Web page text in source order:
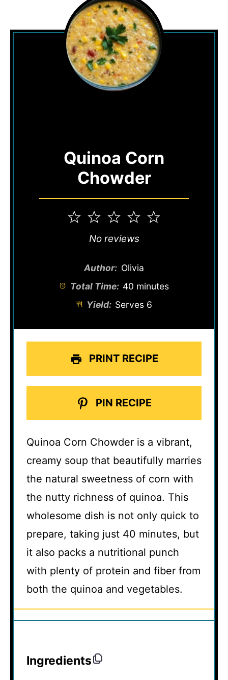
Quinoa Corn
Chowder
5
4
3
Stars
2
Stars
1
Star
No reviews
Author: Olivia
Total Time: 40 minutes
Yield: Serves 6
PRINT RECIPE
PIN RECIPE
Quinoa Corn Chowder is a vibrant,
creamy soup that beautifully marries
the natural sweetness of corn with
the nutty richness of quinoa. This
wholesome dish is not only quick to
prepare, taking just 40 minutes, but
it also packs a nutritional punch
with plenty of protein and fiber from
both the quinoa and vegetables.
Ingredients